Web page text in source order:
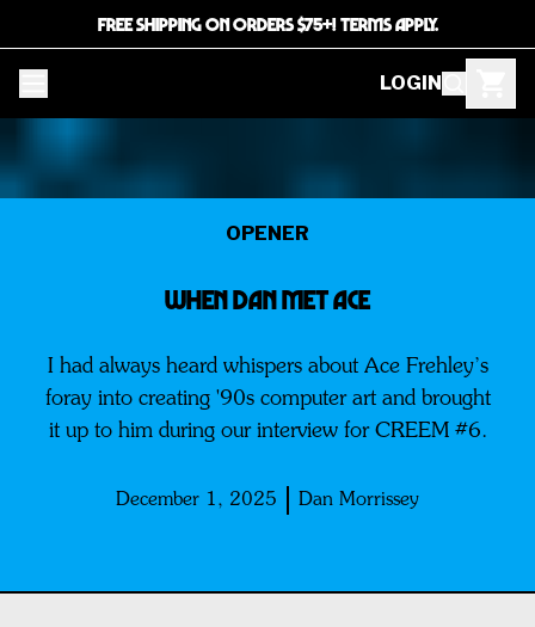
FREE SHIPPING ON ORDERS $75+! TERMS APPLY.
LOGIN
OPENER
WHEN DAN MET ACE
I had always heard whispers about Ace Frehley’s
foray into creating '90s computer art and brought
it up to him during our interview for CREEM #6.
December 1, 2025 Dan Morrissey